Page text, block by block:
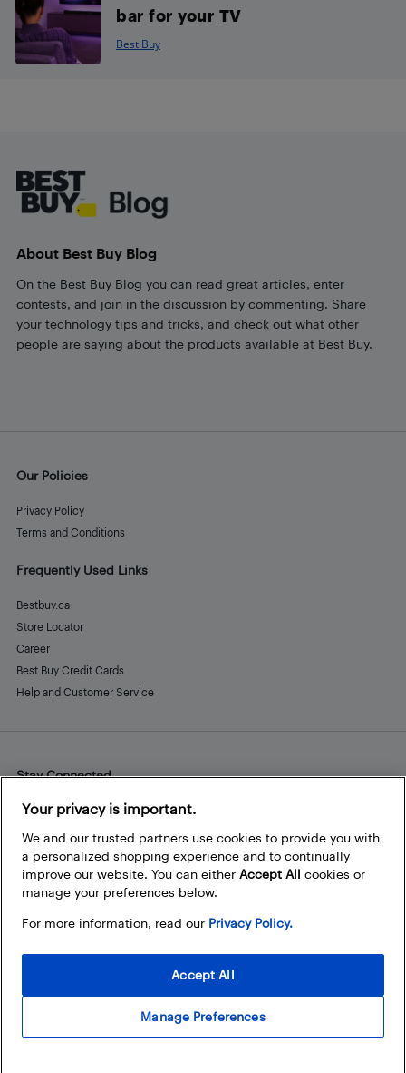
bar for your TV
Best Buy
About Best Buy Blog
On the Best Buy Blog you can read great articles, enter
contests, and join in the discussion by commenting. Share
your technology tips and tricks, and check out what other
people are saying about the products available at Best Buy.
Our Policies
Privacy Policy
Terms and Conditions
Frequently Used Links
Bestbuy.ca
Store Locator
Career
Best Buy Credit Cards
Help and Customer Service
Stay Connected
Facebook
Instagram
Pinterest
LinkedInYouTube
Your privacy is important.
We and our trusted partners use cookies to provide you with
a personalized shopping experience and to continually
improve our website. You can either Accept All cookies or
manage your preferences below.
For more information, read our Privacy Policy.
Manage Preferences
Accept All